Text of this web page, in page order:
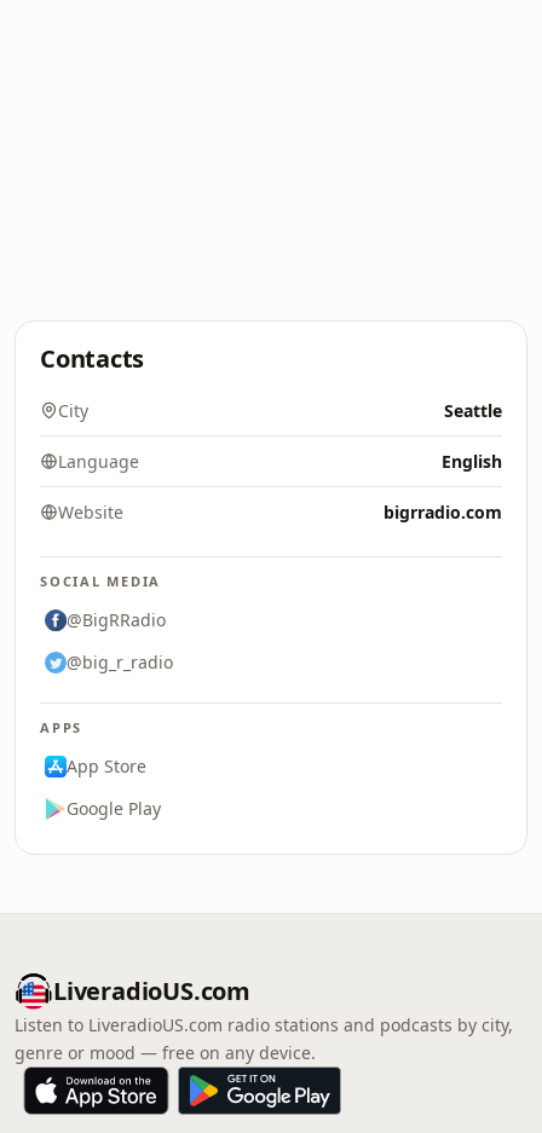
Contacts
City Seattle
Language English
Website bigrradio.com
SOCIAL MEDIA
@BigRRadio
@big_r_radio
APPS
App Store
Google Play
LiveradioUS.com
Listen to LiveradioUS.com radio stations and podcasts by city,
genre or mood — free on any device.